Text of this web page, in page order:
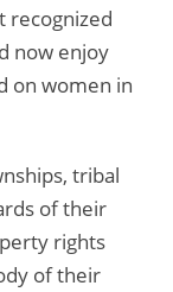
recognized
now enjoy
on women in
tribal
of their
rights
of their